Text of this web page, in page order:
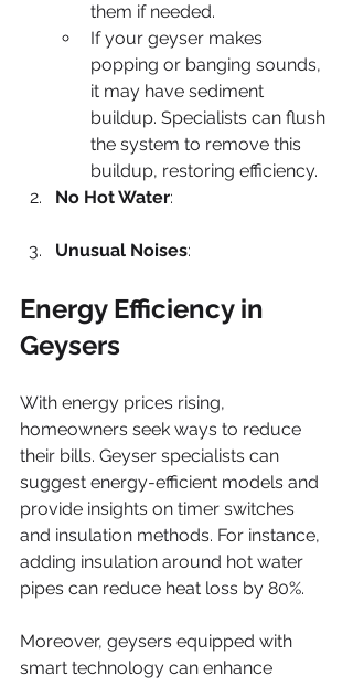
them if needed.
If your geyser makes
popping or banging sounds,
it may have sediment
buildup. Specialists can flush
the system to remove this
buildup, restoring efficiency.
No Hot Water:
Unusual Noises:
Energy Efficiency in
Geysers
With energy prices rising,
homeowners seek ways to reduce
their bills. Geyser specialists can
suggest energy-efficient models and
provide insights on timer switches
and insulation methods. For instance,
adding insulation around hot water
pipes can reduce heat loss by 80%.
Moreover, geysers equipped with
smart technology can enhance